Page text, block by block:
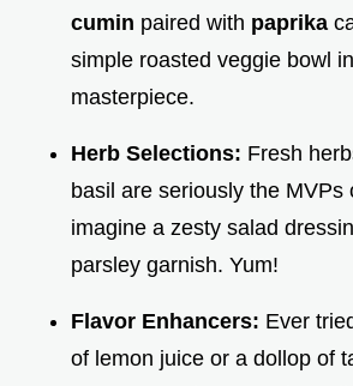
cumin paired with paprika
simple roasted veggie bowl
masterpiece.
Herb Selections: Fresh
basil are seriously the MVPs
imagine a zesty salad
parsley garnish. Yum!
Flavor Enhancers: Ever
of lemon juice or a dollop of